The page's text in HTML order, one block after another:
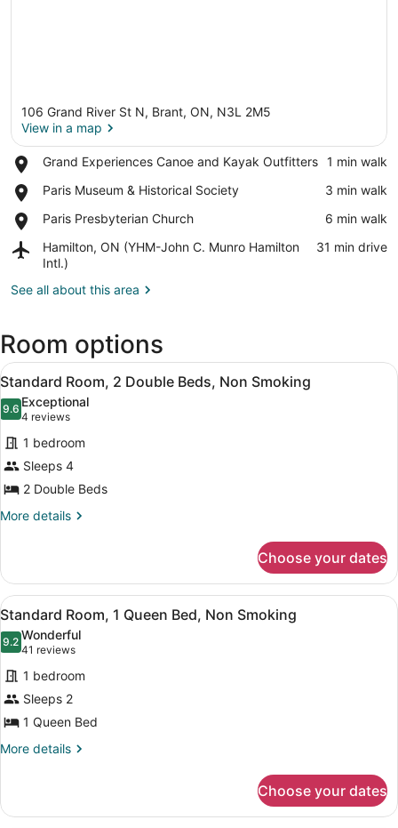
106 Grand River St N, Brant, ON, N3L 2M5
View in a map
Grand Experiences Canoe and Kayak Outfitters
Place,
Experiences
and
Kayak
Outfitters
‪1 min walk‬
Paris Museum & Historical Society
Place,
Museum
Historical
Society
‪3 min walk‬
Paris Presbyterian Church
Place,
Presbyterian
Church
‪6 min walk‬
Hamilton, ON (YHM-John C. Munro Hamilton
Intl.)
Airport,
Hamilton,
(YHM-
Munro
Hamilton
Intl.)
‪31 min drive‬
See all about this area
Room options
View
all
photos
for
Standard
Room,
2
Double
Smoking
A hotel room with two beds, a
4
Standard Room, 2 Double Beds, Non Smoking
9.69.6 out of 10
Exceptional
4 reviews
(4
reviews)
1 bedroom
Sleeps 4
2 Double Beds
More details
More
Room,
Double
Beds,
Non
Smoking
Choose your dates
View
all
photos
for
Standard
Room,
1
Queen
Smoking
A hotel room with a large bed,
11
Standard Room, 1 Queen Bed, Non Smoking
9.29.2 out of 10
Wonderful
41 reviews
(41
reviews)
1 bedroom
Sleeps 2
1 Queen Bed
More details
More
Room,
Choose your dates